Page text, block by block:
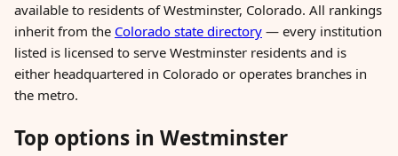
available to residents of Westminster, Colorado. All rankings
inherit from the Colorado state directory — every institution
listed is licensed to serve Westminster residents and is
either headquartered in Colorado or operates branches in
the metro.
Top options in Westminster